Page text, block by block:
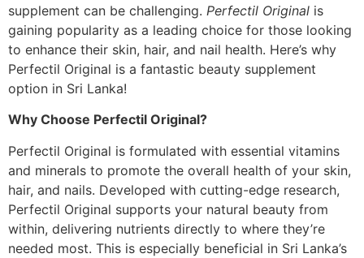
supplement can be challenging. Perfectil Original is
gaining popularity as a leading choice for those looking
to enhance their skin, hair, and nail health. Here’s why
Perfectil Original is a fantastic beauty supplement
option in Sri Lanka!
Why Choose Perfectil Original?
Perfectil Original is formulated with essential vitamins
and minerals to promote the overall health of your skin,
hair, and nails. Developed with cutting-edge research,
Perfectil Original supports your natural beauty from
within, delivering nutrients directly to where they’re
needed most. This is especially beneficial in Sri Lanka’s